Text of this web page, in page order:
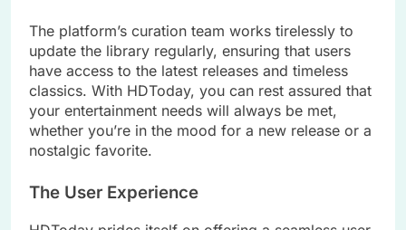
The platform’s curation team works tirelessly to
update the library regularly, ensuring that users
have access to the latest releases and timeless
classics. With HDToday, you can rest assured that
your entertainment needs will always be met,
whether you’re in the mood for a new release or a
nostalgic favorite.
The User Experience